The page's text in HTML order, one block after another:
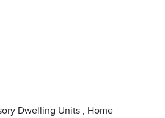
on environmentally responsible
projects which are innovative,
Dwelling Units , Home